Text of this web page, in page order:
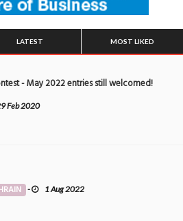
LATEST MOST LIKED
- May 2022 entries still welcomed!
Feb 2020
- 1 Aug 2022